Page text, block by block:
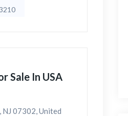
Sale In USA
NJ 07302, United